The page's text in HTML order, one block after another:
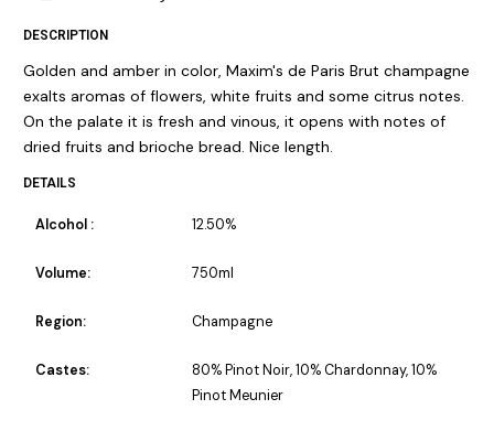
DESCRIPTION
Golden and amber in color, Maxim's de Paris Brut champagne
exalts aromas of flowers, white fruits and some citrus notes.
On the palate it is fresh and vinous, it opens with notes of
dried fruits and brioche bread. Nice length.
DETAILS
Alcohol : 12.50%
Volume: 750ml
Region: Champagne
Castes:
80% Pinot Noir, 10% Chardonnay, 10%
Pinot Meunier